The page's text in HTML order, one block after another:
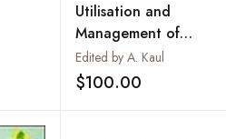
Utilisation and
Management of
Medicinal Plants : Vol.
2
Edited by A. Kaul
$100.00